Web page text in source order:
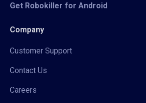
Get Robokiller for Android
Company
Customer Support
Contact Us
Careers